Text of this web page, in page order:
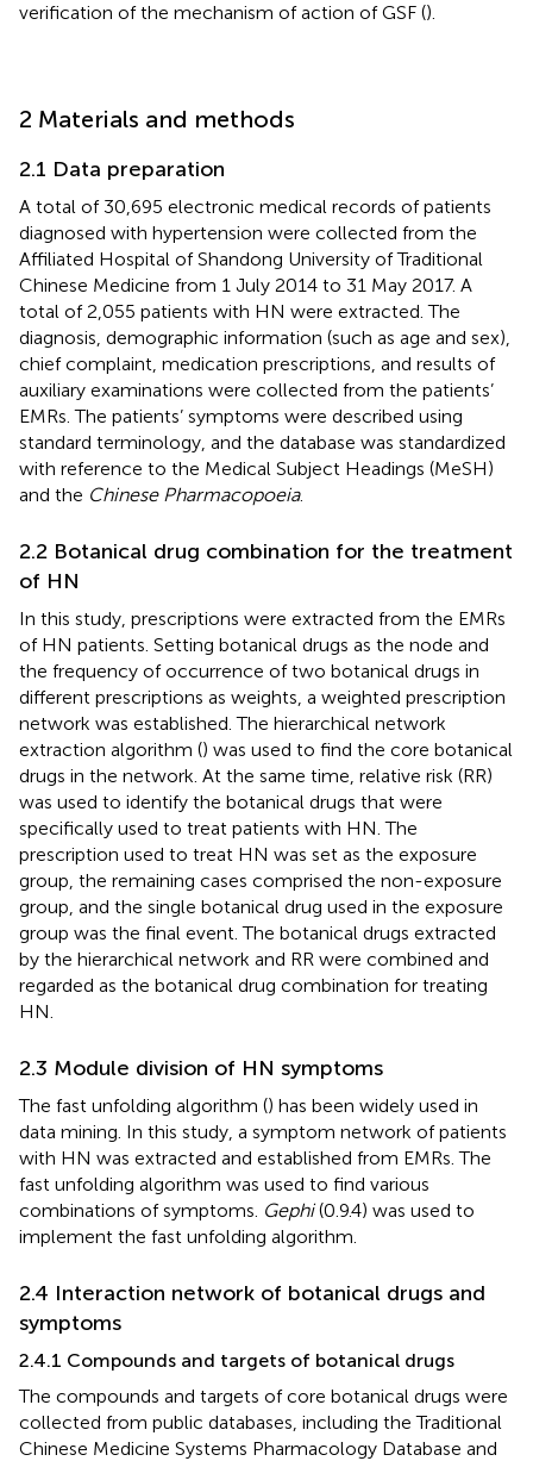
verification of the mechanism of action of GSF ().
2 Materials and methods
2.1 Data preparation
A total of 30,695 electronic medical records of patients
diagnosed with hypertension were collected from the
Affiliated Hospital of Shandong University of Traditional
Chinese Medicine from 1 July 2014 to 31 May 2017. A
total of 2,055 patients with HN were extracted. The
diagnosis, demographic information (such as age and sex),
chief complaint, medication prescriptions, and results of
auxiliary examinations were collected from the patients’
EMRs. The patients’ symptoms were described using
standard terminology, and the database was standardized
with reference to the Medical Subject Headings (MeSH)
and the Chinese Pharmacopoeia.
2.2 Botanical drug combination for the treatment
of HN
In this study, prescriptions were extracted from the EMRs
of HN patients. Setting botanical drugs as the node and
the frequency of occurrence of two botanical drugs in
different prescriptions as weights, a weighted prescription
network was established. The hierarchical network
extraction algorithm () was used to find the core botanical
drugs in the network. At the same time, relative risk (RR)
was used to identify the botanical drugs that were
specifically used to treat patients with HN. The
prescription used to treat HN was set as the exposure
group, the remaining cases comprised the non-exposure
group, and the single botanical drug used in the exposure
group was the final event. The botanical drugs extracted
by the hierarchical network and RR were combined and
regarded as the botanical drug combination for treating
HN.
2.3 Module division of HN symptoms
The fast unfolding algorithm () has been widely used in
data mining. In this study, a symptom network of patients
with HN was extracted and established from EMRs. The
fast unfolding algorithm was used to find various
combinations of symptoms. Gephi(0.9.4) was used to
implement the fast unfolding algorithm.
2.4 Interaction network of botanical drugs and
symptoms
2.4.1 Compounds and targets of botanical drugs
The compounds and targets of core botanical drugs were
collected from public databases, including the Traditional
Chinese Medicine Systems Pharmacology Database and